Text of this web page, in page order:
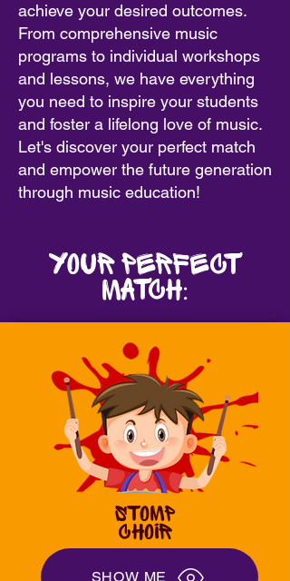
achieve your desired outcomes.
From comprehensive music
programs to individual workshops
and lessons, we have everything
you need to inspire your students
and foster a lifelong love of music.
Let's discover your perfect match
and empower the future generation
through music education!
Your Perfect
MatcH:
STOMP
CHOIR
SHOW ME